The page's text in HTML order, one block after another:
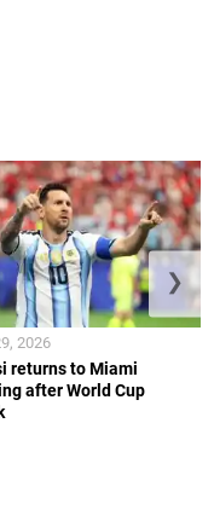
returns to Miami
after World Cup
2026
❯